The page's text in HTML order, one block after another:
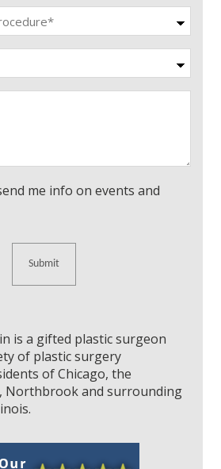
me info on events and
is a gifted plastic surgeon
of plastic surgery
of Chicago, the
Northbrook and surrounding